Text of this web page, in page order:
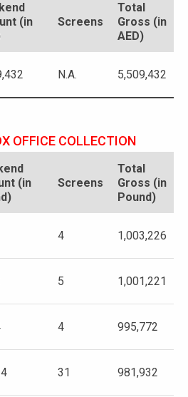
(in
Screens
Total
Gross (in
AED)
N.A. 5,509,432
OFFICE COLLECTION
(in
Screens
Total
Gross (in
Pound)
4 1,003,226
5 1,001,221
4 995,772
31 981,932